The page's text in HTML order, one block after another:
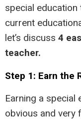
special
current
let’s discuss 4
teacher.
Step 1: Earn the
Earning a special
obvious and very